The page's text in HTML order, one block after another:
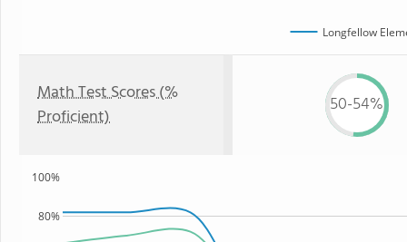
Longfellow
Math Test Scores (%
Proficient)
50-54%
80%
100%